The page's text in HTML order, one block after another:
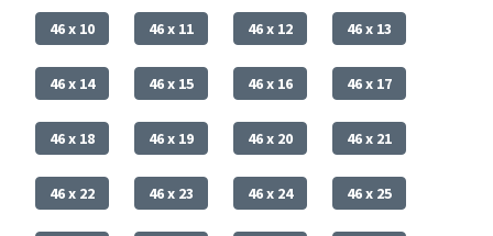
46 x 10 46 x 11 46 x 12 46 x 13
46 x 14 46 x 15 46 x 16 46 x 17
46 x 18 46 x 19 46 x 20 46 x 21
46 x 22 46 x 23 46 x 24 46 x 25